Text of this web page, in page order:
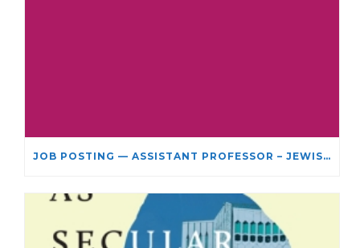
JOB POSTING — ASSISTANT PROFESSOR – JEWISH STUDIES